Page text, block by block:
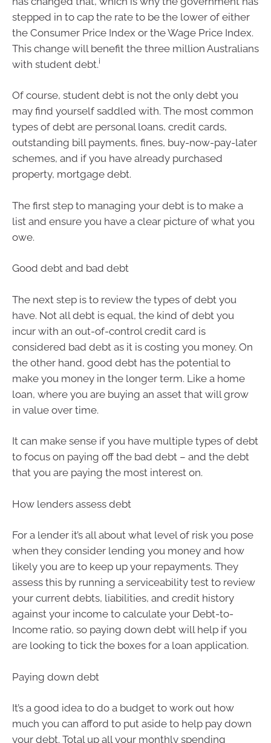
stepped in to cap the rate to be the lower of either
the Consumer Price Index or the Wage Price Index.
This change will benefit the three million Australians
with student debt.i
Of course, student debt is not the only debt you
may find yourself saddled with. The most common
types of debt are personal loans, credit cards,
outstanding bill payments, fines, buy-now-pay-later
schemes, and if you have already purchased
property, mortgage debt.
The first step to managing your debt is to make a
list and ensure you have a clear picture of what you
owe.
Good debt and bad debt
The next step is to review the types of debt you
have. Not all debt is equal, the kind of debt you
incur with an out-of-control credit card is
considered bad debt as it is costing you money. On
the other hand, good debt has the potential to
make you money in the longer term. Like a home
loan, where you are buying an asset that will grow
in value over time.
It can make sense if you have multiple types of debt
to focus on paying off the bad debt – and the debt
that you are paying the most interest on.
How lenders assess debt
For a lender it’s all about what level of risk you pose
when they consider lending you money and how
likely you are to keep up your repayments. They
assess this by running a serviceability test to review
your current debts, liabilities, and credit history
against your income to calculate your Debt-to-
Income ratio, so paying down debt will help if you
are looking to tick the boxes for a loan application.
Paying down debt
It’s a good idea to do a budget to work out how
much you can afford to put aside to help pay down
your debt. Total up all your monthly spending